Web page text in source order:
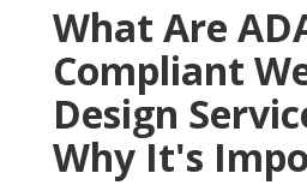
What Are
Compliant
Design
Why It's